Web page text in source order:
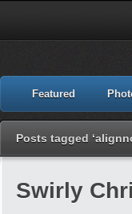
Featured
Posts tagged
Swirly